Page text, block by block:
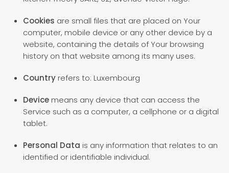
Cookies are small files that are placed on Your
computer, mobile device or any other device by a
website, containing the details of Your browsing
history on that website among its many uses.
Country refers to: Luxembourg
Device means any device that can access the
Service such as a computer, a cellphone or a digital
tablet.
Personal Data is any information that relates to an
identified or identifiable individual.